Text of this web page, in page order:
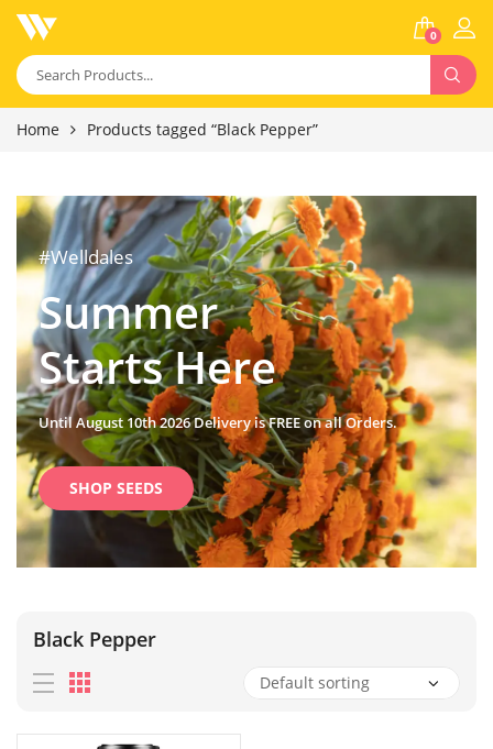
0
Home Products tagged “Black Pepper”
#Welldales
Summer
Starts Here
Until August 10th 2026 Delivery is FREE on all Orders.
SHOP SEEDS
Black Pepper